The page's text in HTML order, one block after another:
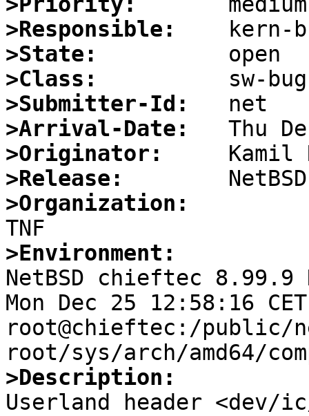
>Responsible:
>State:
>Class:
>Submitter-Id:
>Arrival-Date:
>Originator:
>Release:
>Organization:
>Environment:
NetBSD chieftec 8.99.9
Mon Dec 25 12:58:16
root@chieftec:/public/
>Description:
Userland header <dev/